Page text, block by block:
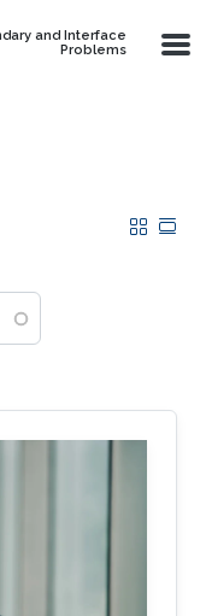
and Interface
Problems
Grid